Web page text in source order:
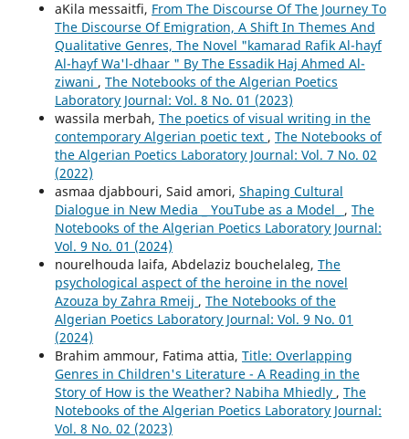
aKila messaitfi, From The Discourse Of The Journey To
The Discourse Of Emigration, A Shift In Themes And
Qualitative Genres, The Novel "kamarad Rafik Al-hayf
Al-hayf Wa'l-dhaar " By The Essadik Haj Ahmed Al-
ziwani , The Notebooks of the Algerian Poetics
Laboratory Journal: Vol. 8 No. 01 (2023)
wassila merbah, The poetics of visual writing in the
contemporary Algerian poetic text , The Notebooks of
the Algerian Poetics Laboratory Journal: Vol. 7 No. 02
(2022)
asmaa djabbouri, Said amori, Shaping Cultural
Dialogue in New Media _ YouTube as a Model_ , The
Notebooks of the Algerian Poetics Laboratory Journal:
Vol. 9 No. 01 (2024)
nourelhouda laifa, Abdelaziz bouchelaleg, The
psychological aspect of the heroine in the novel
Azouza by Zahra Rmeij , The Notebooks of the
Algerian Poetics Laboratory Journal: Vol. 9 No. 01
(2024)
Brahim ammour, Fatima attia, Title: Overlapping
Genres in Children's Literature - A Reading in the
Story of How is the Weather? Nabiha Mhiedly , The
Notebooks of the Algerian Poetics Laboratory Journal:
Vol. 8 No. 02 (2023)